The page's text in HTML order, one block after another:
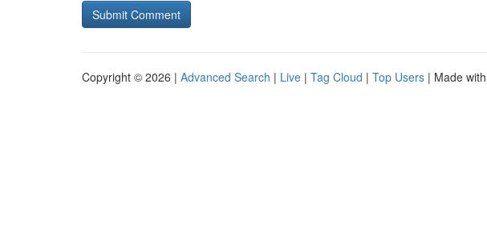
Copyright © 2026 | Advanced Search | Live | Tag Cloud | Top Users | Made with